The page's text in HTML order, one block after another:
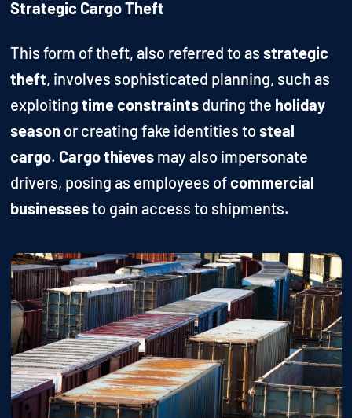
Strategic Cargo Theft
This form of theft, also referred to asstrategic
theft, involves sophisticated planning, such as
exploitingtime constraints during the holiday
season or creating fake identities tosteal
cargo. Cargo thieves may also impersonate
drivers, posing as employees ofcommercial
businessesto gain access to shipments.